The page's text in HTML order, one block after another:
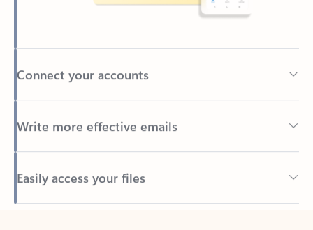
Connect your accounts
Write more effective emails
Easily access your files
Back to tabs